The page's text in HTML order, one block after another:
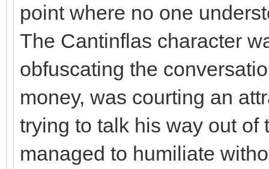
point where no one
The Cantinflas character
obfuscating the
money, was courting an
trying to talk his way out
managed to humiliate